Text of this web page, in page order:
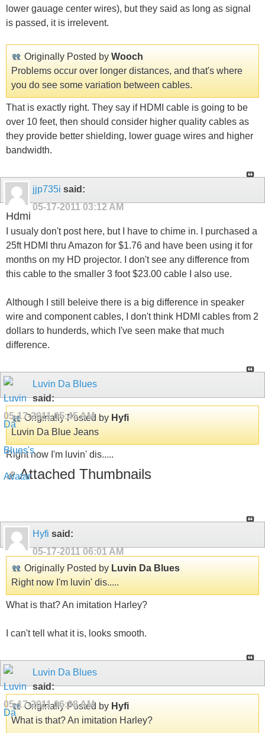
lower gauage center wires), but they said as long as signal
is passed, it is irrelevent.
Originally Posted by Wooch
Problems occur over longer distances, and that's where
you do see some variation between cables.
That is exactly right. They say if HDMI cable is going to be
over 10 feet, then should consider higher quality cables as
they provide better shielding, lower guage wires and higher
bandwidth.
jjp735i said:
05-17-2011 03:12 AM
Hdmi
I usualy don't post here, but I have to chime in. I purchased a
25ft HDMI thru Amazon for $1.76 and have been using it for
months on my HD projector. I don't see any difference from
this cable to the smaller 3 foot $23.00 cable I also use.
Although I still beleive there is a big difference in speaker
wire and component cables, I don't think HDMI cables from 2
dollars to hunderds, which I've seen make that much
difference.
Luvin Da Blues
said:
05-17-201105:45 AM
Originally Posted by Hyfi
Luvin Da Blue Jeans
Right now I'm luvin' dis.....
Attached Thumbnails
Hyfi said:
05-17-2011 06:01 AM
Originally Posted by Luvin Da Blues
Right now I'm luvin' dis.....
What is that? An imitation Harley?
I can't tell what it is, looks smooth.
Luvin Da Blues
said:
05-17-201106:38 AM
Originally Posted by Hyfi
What is that? An imitation Harley?